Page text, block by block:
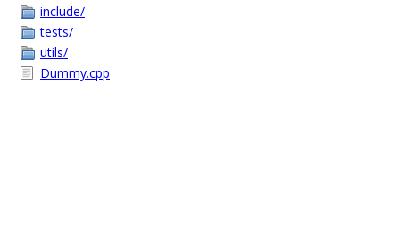
include/
tests/
utils/
Dummy.cpp